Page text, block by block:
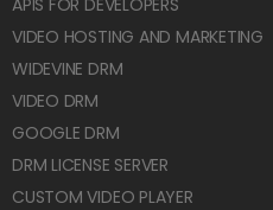
VIDEO HOSTING AND MARKETING
WIDEVINE DRM
VIDEO DRM
GOOGLE DRM
DRM LICENSE SERVER
CUSTOM VIDEO PLAYER